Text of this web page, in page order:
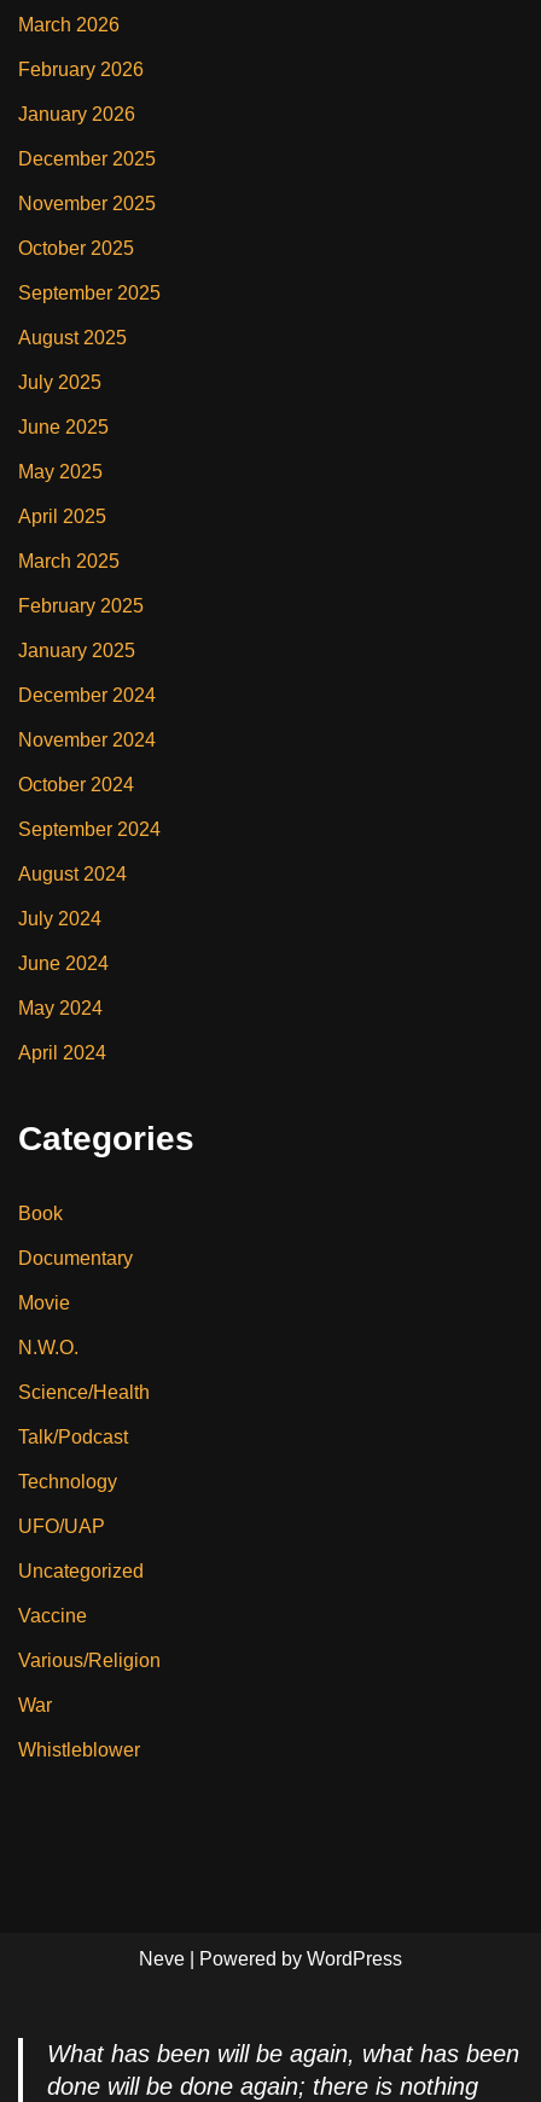
March 2026
February 2026
January 2026
December 2025
November 2025
October 2025
September 2025
August 2025
July 2025
June 2025
May 2025
April 2025
March 2025
February 2025
January 2025
December 2024
November 2024
October 2024
September 2024
August 2024
July 2024
June 2024
May 2024
April 2024
Categories
Book
Documentary
Movie
N.W.O.
Science/Health
Talk/Podcast
Technology
UFO/UAP
Uncategorized
Vaccine
Various/Religion
War
Whistleblower
Neve | Powered by WordPress
What has been will be again, what has been
done will be done again; there is nothing